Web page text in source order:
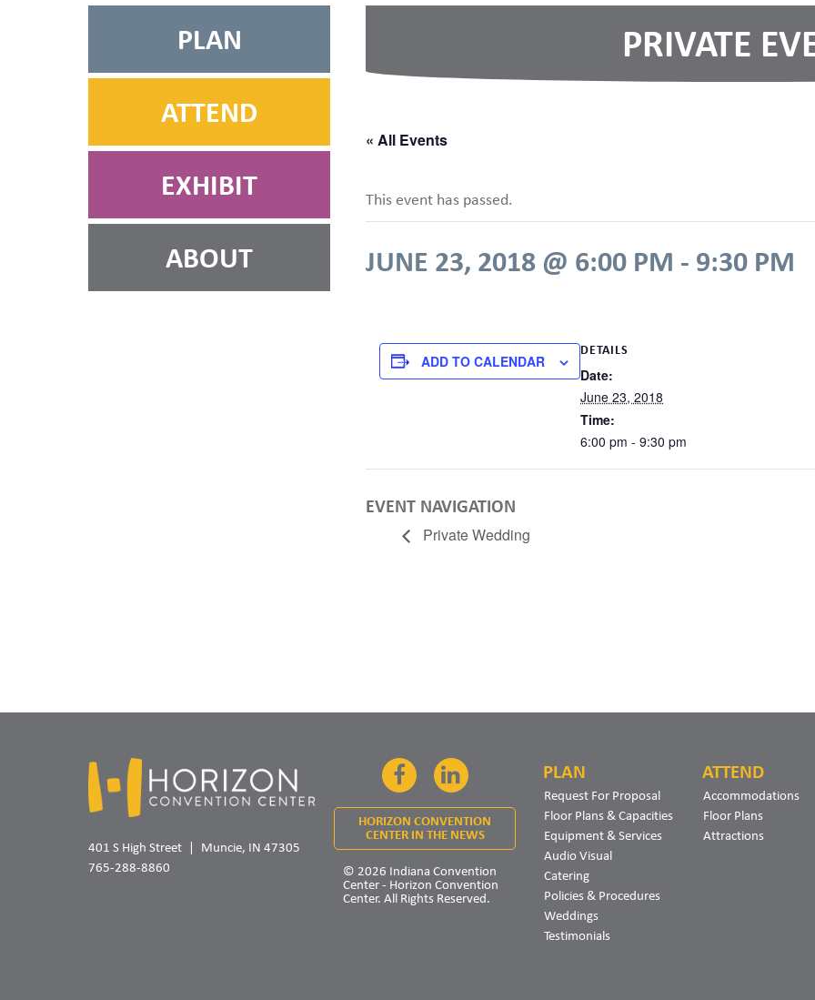
PRIVATE
« All Events
This event has passed.
JUNE 23, 2018 @ 6:00 PM - 9:30 PM
ADD TO CALENDAR
DETAILS
Date:
June 23, 2018
Time:
6:00 pm - 9:30 pm
EVENT NAVIGATION
Private Wedding
PLAN
ATTEND
EXHIBIT
ABOUT
401 S High Street
Muncie, IN 47305
765-288-8860
FacebookLinkedIn
HORIZON CONVENTION
CENTER IN THE NEWS
© 2026 Indiana Convention
Center - Horizon Convention
Center. All Rights Reserved.
PLAN
Request For Proposal
Floor Plans & Capacities
Equipment & Services
Audio Visual
Catering
Policies & Procedures
Weddings
Testimonials
ATTEND
Accommodations
Floor Plans
Attractions